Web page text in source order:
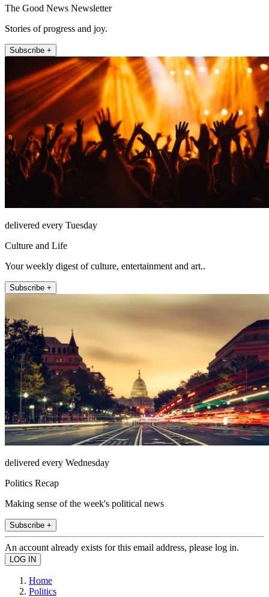
The Good News Newsletter
Stories of progress and joy.
Subscribe +
delivered every Tuesday
Culture and Life
Your weekly digest of culture, entertainment and art..
Subscribe +
delivered every Wednesday
Politics Recap
Making sense of the week's political news
Subscribe +
An account already exists for this email address, please log in.
Home
Politics